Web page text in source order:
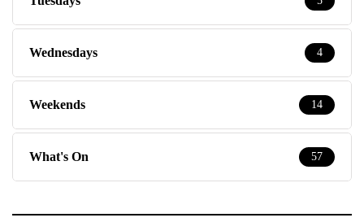
Wednesdays 4
Weekends 14
What's On 57